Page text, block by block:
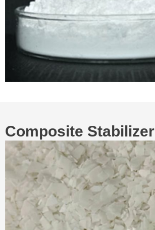
Composite Stabilizer